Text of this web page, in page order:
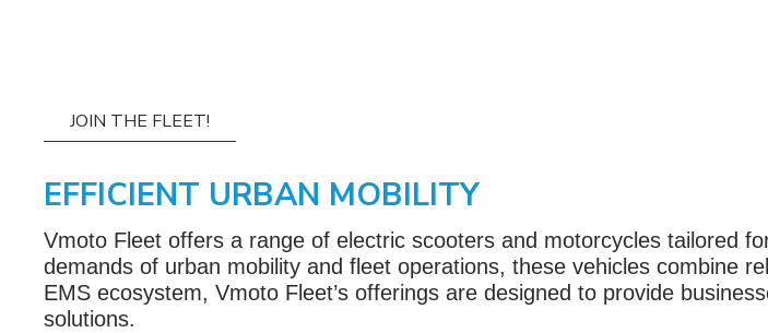
JOIN THE FLEET!
EFFICIENT URBAN MOBILITY
Vmoto Fleet offers a range of electric scooters and motorcycles tailored
demands of urban mobility and fleet operations, these vehicles combine
EMS ecosystem, Vmoto Fleet’s offerings are designed to provide
solutions.